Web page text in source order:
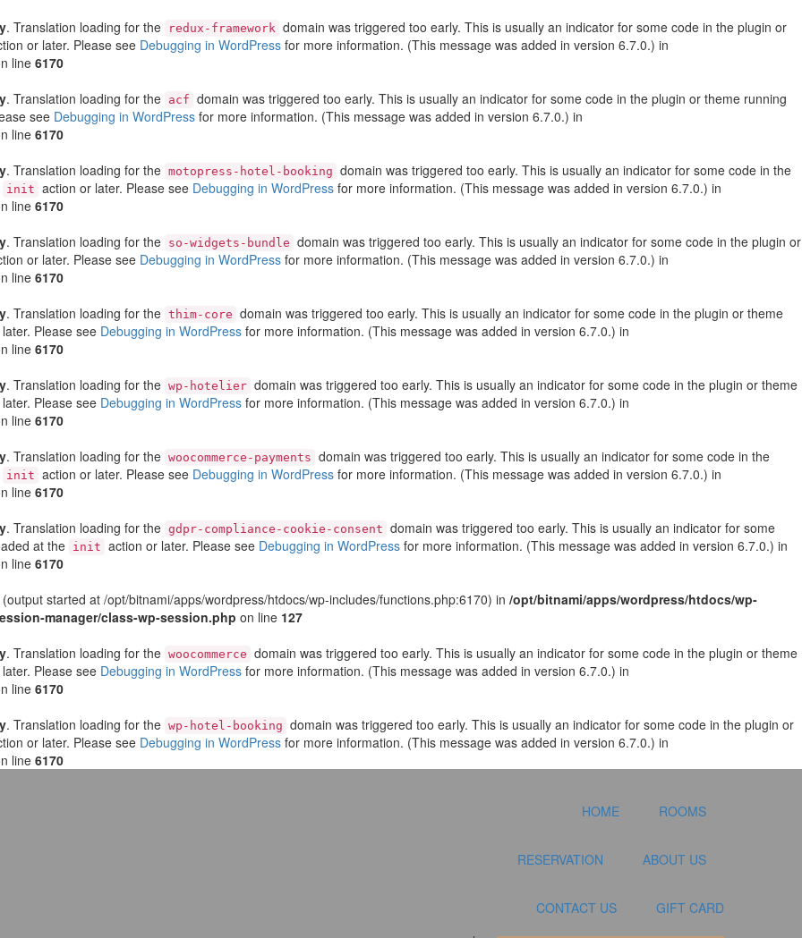
. Translation loading for the redux-framework domain was triggered too early. This is usually an indicator for some code in the plugin or
or later. Please see Debugging in WordPress for more information. (This message was added in version 6.7.0.) in
line 6170
. Translation loading for the acf domain was triggered too early. This is usually an indicator for some code in the plugin or theme running
see Debugging in WordPress for more information. (This message was added in version 6.7.0.) in
line 6170
. Translation loading for the motopress-hotel-booking domain was triggered too early. This is usually an indicator for some code in the
init action or later. Please see Debugging in WordPress for more information. (This message was added in version 6.7.0.) in
line 6170
. Translation loading for the so-widgets-bundle domain was triggered too early. This is usually an indicator for some code in the plugin or
or later. Please see Debugging in WordPress for more information. (This message was added in version 6.7.0.) in
line 6170
. Translation loading for the thim-core domain was triggered too early. This is usually an indicator for some code in the plugin or theme
Please see Debugging in WordPress for more information. (This message was added in version 6.7.0.) in
line 6170
. Translation loading for the wp-hotelier domain was triggered too early. This is usually an indicator for some code in the plugin or theme
Please see Debugging in WordPress for more information. (This message was added in version 6.7.0.) in
line 6170
. Translation loading for the woocommerce-payments domain was triggered too early. This is usually an indicator for some code in the
init action or later. Please see Debugging in WordPress for more information. (This message was added in version 6.7.0.) in
line 6170
. Translation loading for the gdpr-compliance-cookie-consent domain was triggered too early. This is usually an indicator for some
at the init action or later. Please see Debugging in WordPress for more information. (This message was added in version 6.7.0.) in
line 6170
started at /opt/bitnami/apps/wordpress/htdocs/wp-includes/functions.php:6170) in /opt/bitnami/apps/wordpress/htdocs/wp-
manager/class-wp-session.php on line 127
. Translation loading for the woocommerce domain was triggered too early. This is usually an indicator for some code in the plugin or theme
Please see Debugging in WordPress for more information. (This message was added in version 6.7.0.) in
line 6170
. Translation loading for the wp-hotel-booking domain was triggered too early. This is usually an indicator for some code in the plugin or
or later. Please see Debugging in WordPress for more information. (This message was added in version 6.7.0.) in
line 6170
HOME ROOMS
RESERVATION ABOUT US
CONTACT US GIFT CARD